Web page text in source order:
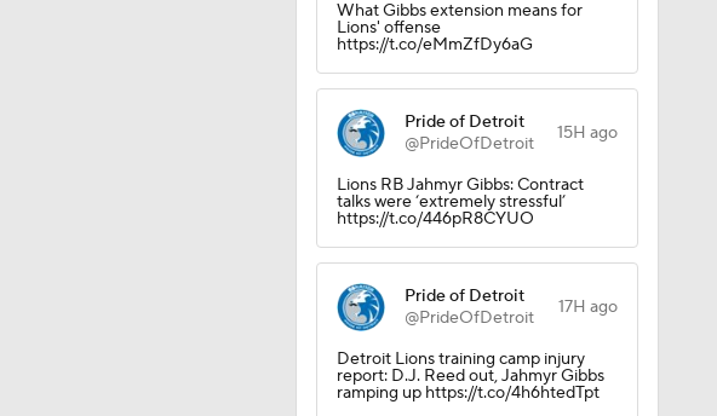
What Gibbs extension means for
Lions' offense
https://t.co/eMmZfDy6aG
Pride of Detroit
@PrideOfDetroit
15H ago
Lions RB Jahmyr Gibbs: Contract
talks were ‘extremely stressful’
https://t.co/446pR8CYUO
Pride of Detroit
@PrideOfDetroit
17H ago
Detroit Lions training camp injury
report: D.J. Reed out, Jahmyr Gibbs
ramping up https://t.co/4h6htedTpt